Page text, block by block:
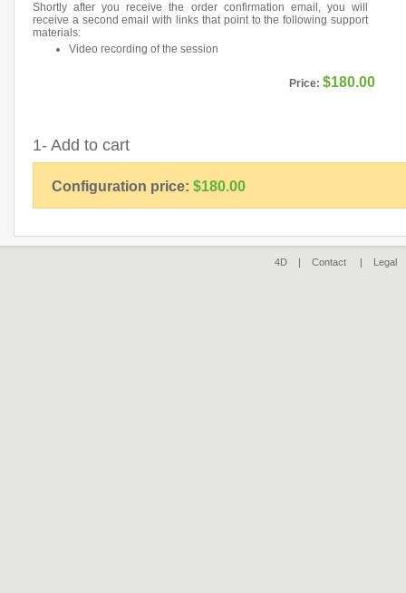
Shortly after you receive the order confirmation email, you will
receive a second email with links that point to the following support
materials:
Video recording of the session
Price: $180.00
1- Add to cart
Configuration price: $180.00
4D | Contact| Legal|